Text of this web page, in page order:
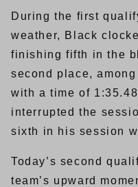
During the first
weather, Black
finishing fifth in the
second place,
with a time of
interrupted the
sixth in his session
Today’s second
team’s upward